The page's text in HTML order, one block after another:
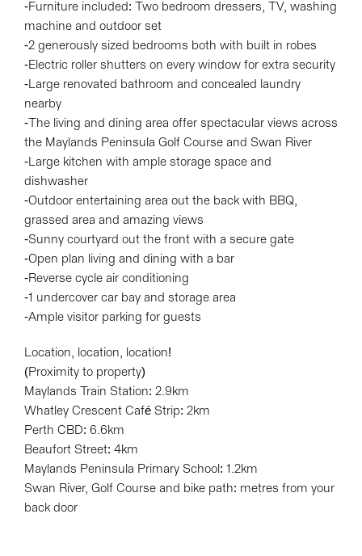
-Furniture included: Two bedroom dressers, TV, washing
machine and outdoor set
-2 generously sized bedrooms both with built in robes
-Electric roller shutters on every window for extra security
-Large renovated bathroom and concealed laundry
nearby
-The living and dining area offer spectacular views across
the Maylands Peninsula Golf Course and Swan River
-Large kitchen with ample storage space and
dishwasher
-Outdoor entertaining area out the back with BBQ,
grassed area and amazing views
-Sunny courtyard out the front with a secure gate
-Open plan living and dining with a bar
-Reverse cycle air conditioning
-1 undercover car bay and storage area
-Ample visitor parking for guests
Location, location, location!
(Proximity to property)
Maylands Train Station: 2.9km
Whatley Crescent Café Strip: 2km
Perth CBD: 6.6km
Beaufort Street: 4km
Maylands Peninsula Primary School: 1.2km
Swan River, Golf Course and bike path: metres from your
back door